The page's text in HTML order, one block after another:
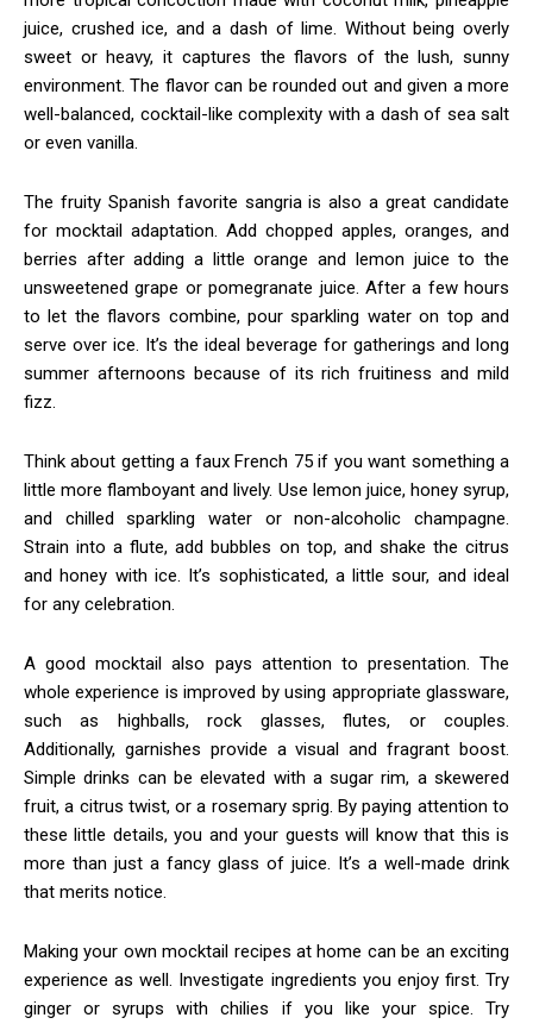
juice, crushed ice, and a dash of lime. Without being overly
sweet or heavy, it captures the flavors of the lush, sunny
environment. The flavor can be rounded out and given a more
well-balanced, cocktail-like complexity with a dash of sea salt
or even vanilla.
The fruity Spanish favorite sangria is also a great candidate
for mocktail adaptation. Add chopped apples, oranges, and
berries after adding a little orange and lemon juice to the
unsweetened grape or pomegranate juice. After a few hours
to let the flavors combine, pour sparkling water on top and
serve over ice. It’s the ideal beverage for gatherings and long
summer afternoons because of its rich fruitiness and mild
fizz.
Think about getting a faux French 75 if you want something a
little more flamboyant and lively. Use lemon juice, honey syrup,
and chilled sparkling water or non-alcoholic champagne.
Strain into a flute, add bubbles on top, and shake the citrus
and honey with ice. It’s sophisticated, a little sour, and ideal
for any celebration.
A good mocktail also pays attention to presentation. The
whole experience is improved by using appropriate glassware,
such as highballs, rock glasses, flutes, or couples.
Additionally, garnishes provide a visual and fragrant boost.
Simple drinks can be elevated with a sugar rim, a skewered
fruit, a citrus twist, or a rosemary sprig. By paying attention to
these little details, you and your guests will know that this is
more than just a fancy glass of juice. It’s a well-made drink
that merits notice.
Making your own mocktail recipes at home can be an exciting
experience as well. Investigate ingredients you enjoy first. Try
ginger or syrups with chilies if you like your spice. Try